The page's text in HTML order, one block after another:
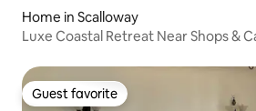
Home in Scalloway
Luxe Coastal Retreat Near Shops &
Guest favorite
Guest favorite